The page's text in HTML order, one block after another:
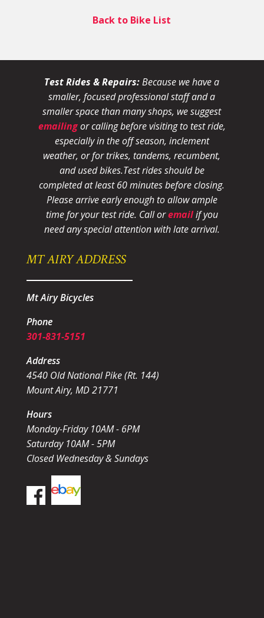
Back to Bike List
Test Rides & Repairs:Because we have a
smaller, focused professional staff and a
smaller space than many shops, we suggest
emailingor calling before visiting to test ride,
especially in the off season, inclement
weather, or for trikes, tandems, recumbent,
and used bikes.Test rides should be
completed at least 60 minutes before closing.
Please arrive early enough to allow ample
time for your test ride. Call oremailif you
need any special attention with late arrival.
MT AIRY ADDRESS
Mt Airy Bicycles
Phone
301-831-5151
Address
4540 Old National Pike (Rt. 144)
Mount Airy, MD 21771
Hours
Monday-Friday 10AM - 6PM
Saturday 10AM - 5PM
Closed Wednesday & Sundays